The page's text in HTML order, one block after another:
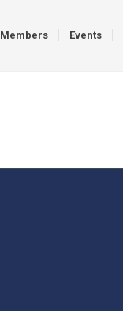
Members Events